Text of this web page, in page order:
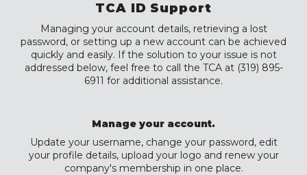
TCA ID Support
Managing your account details, retrieving a lost
password, or setting up a new account can be achieved
quickly and easily. If the solution to your issue is not
addressed below, feel free to call the TCA at (319) 895-
6911 for additional assistance.
Manage your account.
Update your username, change your password, edit
your profile details, upload your logo and renew your
company's membership in one place.